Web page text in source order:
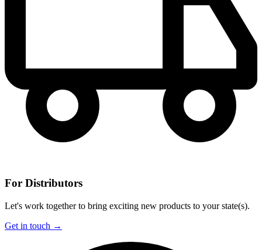
For Distributors
Let's work together to bring exciting new products to your state(s).
Get in touch →